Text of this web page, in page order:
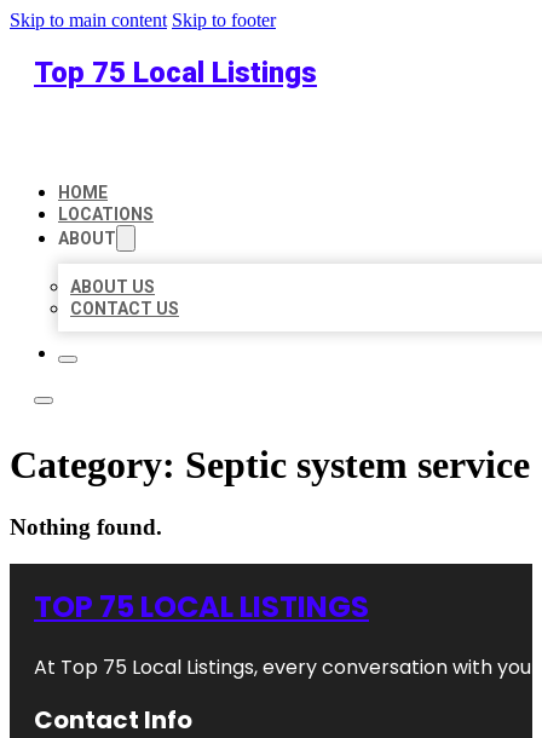
Skip to main content Skip to footer
Top 75 Local Listings
HOME
LOCATIONS
ABOUT
ABOUT US
CONTACT US
Category: Septic system service
Nothing found.
TOP 75 LOCAL LISTINGS
At Top 75 Local Listings, every conversation with
Contact Info